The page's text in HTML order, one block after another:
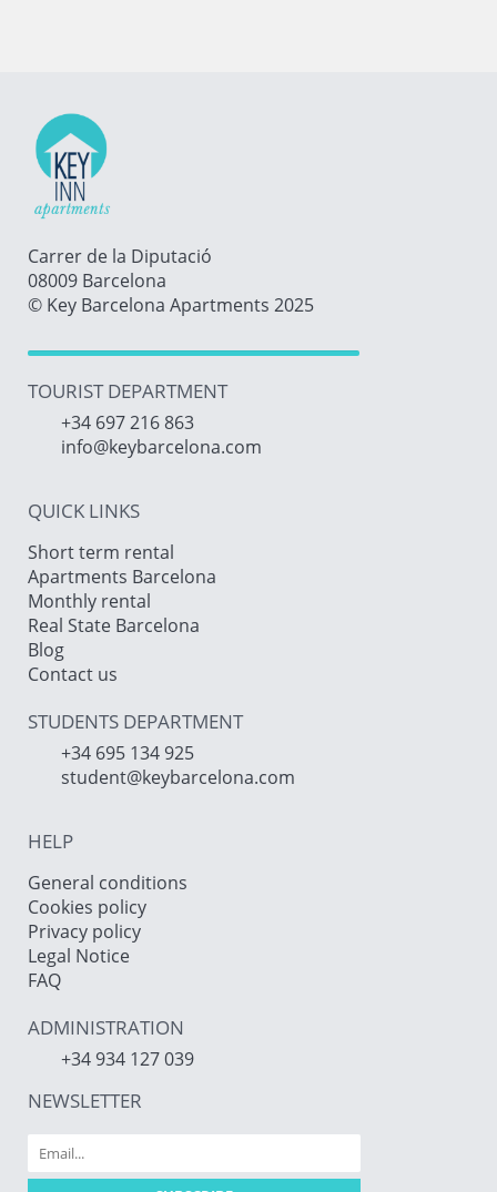
Carrer de la Diputació
08009 Barcelona
© Key Barcelona Apartments 2025
TOURIST DEPARTMENT
+34 697 216 863
info@keybarcelona.com
QUICK LINKS
Short term rental
Apartments Barcelona
Monthly rental
Real State Barcelona
Blog
Contact us
STUDENTS DEPARTMENT
+34 695 134 925
student@keybarcelona.com
HELP
General conditions
Cookies policy
Privacy policy
Legal Notice
FAQ
ADMINISTRATION
+34 934 127 039
NEWSLETTER